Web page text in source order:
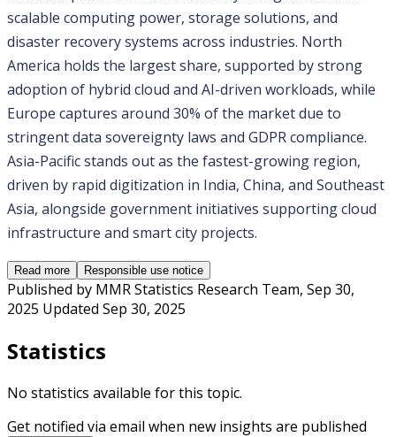
scalable computing power, storage solutions, and
disaster recovery systems across industries. North
America holds the largest share, supported by strong
adoption of hybrid cloud and AI-driven workloads, while
Europe captures around 30% of the market due to
stringent data sovereignty laws and GDPR compliance.
Asia-Pacific stands out as the fastest-growing region,
driven by rapid digitization in India, China, and Southeast
Asia, alongside government initiatives supporting cloud
infrastructure and smart city projects.
Read more Responsible use notice
Published by MMR Statistics Research Team, Sep 30,
2025 Updated Sep 30, 2025
Statistics
No statistics available for this topic.
Get notified via email when new insights are published